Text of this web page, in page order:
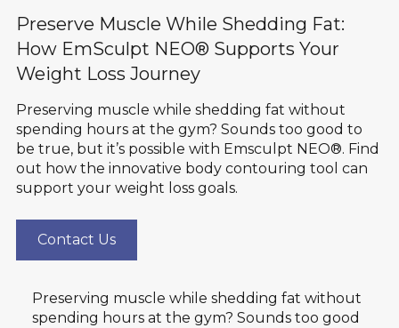
Preserve Muscle While Shedding Fat:
How EmSculpt NEO® Supports Your
Weight Loss Journey
Preserving muscle while shedding fat without
spending hours at the gym? Sounds too good to
be true, but it’s possible with Emsculpt NEO®. Find
out how the innovative body contouring tool can
support your weight loss goals.
Contact Us
Preserving muscle while shedding fat without
spending hours at the gym? Sounds too good